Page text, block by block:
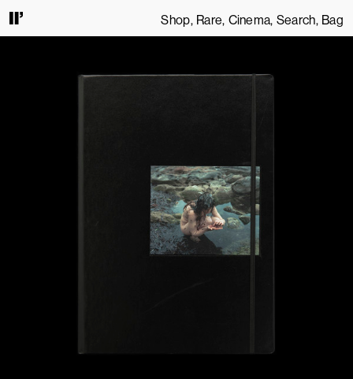
Shop Rare Cinema Search Bag
BY CONTINUING TO USE THIS SITE, YOU AGREE TO OURTERMS OF SERVICE